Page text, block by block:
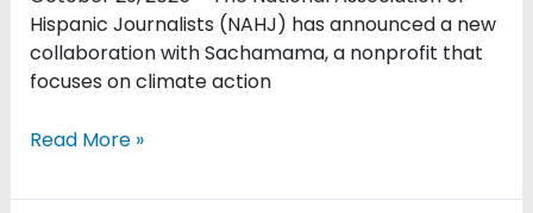
Hispanic Journalists (NAHJ) has announced a new
collaboration with Sachamama, a nonprofit that
focuses on climate action
Read More »